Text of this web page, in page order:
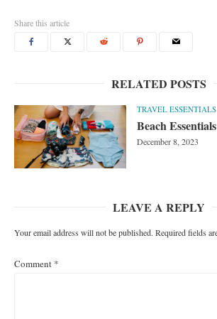
Share this article
RELATED POSTS
TRAVEL ESSENTIALS
Beach Essentials
December 8, 2023
LEAVE A REPLY
Your email address will not be published. Required fields
Comment *